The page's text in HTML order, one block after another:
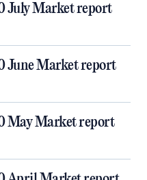
July Market report
June Market report
May Market report